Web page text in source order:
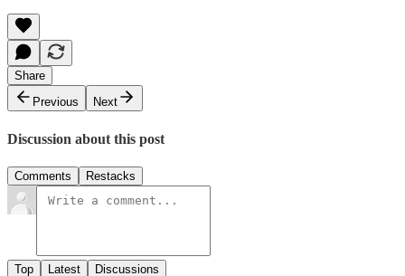
Share
Previous
Next
Discussion about this post
Comments Restacks
Top Latest Discussions